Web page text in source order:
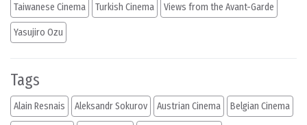
Taiwanese Cinema Turkish Cinema Views from the Avant-Garde
Yasujiro Ozu
Tags
Alain Resnais Aleksandr Sokurov Austrian Cinema Belgian Cinema